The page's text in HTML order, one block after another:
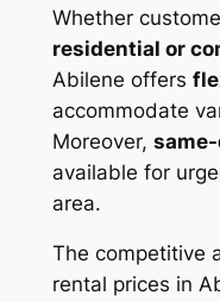
Whether
residential or
Abilene offers
accommodate
Moreover,
available for
area.
The competitive
rental prices in